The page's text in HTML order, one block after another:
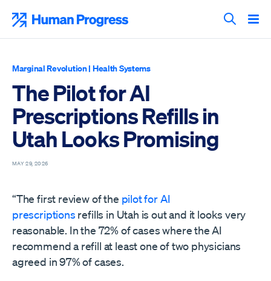
content
Search
Marginal Revolution| Health Systems
The Pilot for AI
Prescriptions Refills in
Utah Looks Promising
MAY 29, 2026
“The first review of the pilot for AI
prescriptions refills in Utah is out and it looks very
reasonable. In the 72% of cases where the AI
recommend a refill at least one of two physicians
agreed in 97% of cases.